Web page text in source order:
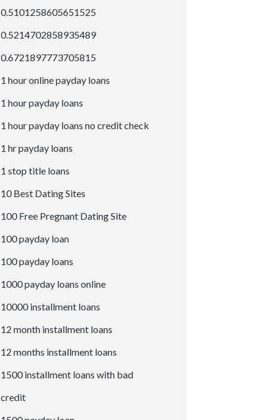
0.5101258605651525
0.5214702858935489
0.6721897773705815
1 hour online payday loans
1 hour payday loans
1 hour payday loans no credit check
1 hr payday loans
1 stop title loans
10 Best Dating Sites
100 Free Pregnant Dating Site
100 payday loan
100 payday loans
1000 payday loans online
10000 installment loans
12 month installment loans
12 months installment loans
1500 installment loans with bad
credit